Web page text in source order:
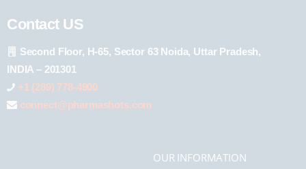
Contact US
Second Floor, H-65, Sector 63 Noida, Uttar Pradesh,
INDIA – 201301
+1 (289) 778-4900
connect@pharmashots.com
OUR INFORMATION